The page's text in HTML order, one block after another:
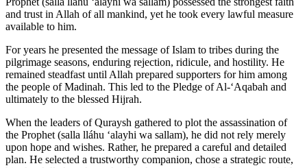
and trust in Allah of all mankind, yet he took every lawful measure
available to him.
For years he presented the message of Islam to tribes during the
pilgrimage seasons, enduring rejection, ridicule, and hostility. He
remained steadfast until Allah prepared supporters for him among
the people of Madinah. This led to the Pledge of Al-‘Aqabah and
ultimately to the blessed Hijrah.
When the leaders of Quraysh gathered to plot the assassination of
the Prophet (salla lláhu ʻalayhi wa sallam), he did not rely merely
upon hope and wishes. Rather, he prepared a careful and detailed
plan. He selected a trustworthy companion, chose a strategic route,